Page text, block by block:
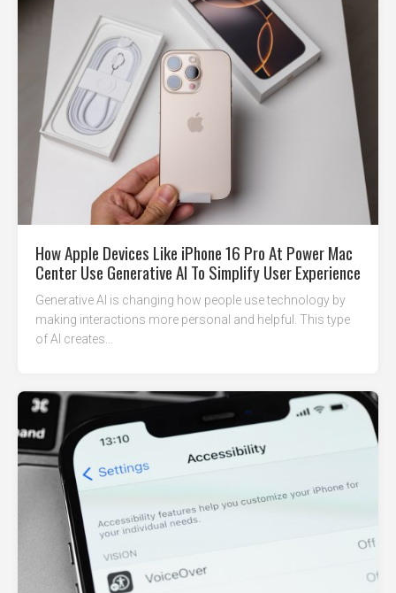
How Apple Devices Like iPhone 16 Pro At Power Mac
Center Use Generative AI To Simplify User Experience
Generative AI is changing how people use technology by
making interactions more personal and helpful. This type
of AI creates...